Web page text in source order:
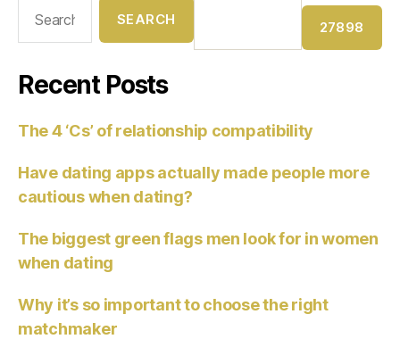
Recent Posts
The 4 ‘Cs’ of relationship compatibility
Have dating apps actually made people more
cautious when dating?
The biggest green flags men look for in women
when dating
Why it’s so important to choose the right
matchmaker